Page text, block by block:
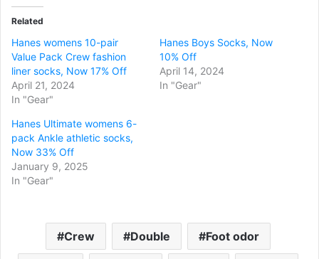
Related
Hanes womens 10-pair
Value Pack Crew fashion
liner socks, Now 17% Off
April 21, 2024
In "Gear"
Hanes Boys Socks, Now
10% Off
April 14, 2024
In "Gear"
Hanes Ultimate womens 6-
pack Ankle athletic socks,
Now 33% Off
January 9, 2025
In "Gear"
Crew Double Foot odor